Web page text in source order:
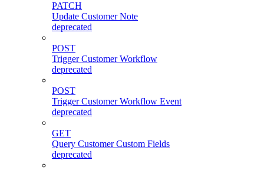
PATCH
Update Customer Note
deprecated
POST
Trigger Customer Workflow
deprecated
POST
Trigger Customer Workflow Event
deprecated
GET
Query Customer Custom Fields
deprecated